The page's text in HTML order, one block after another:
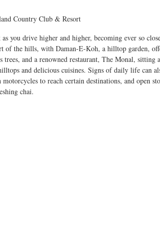
Country Club & Resort
you drive higher and higher, becoming ever so
of the hills, with Daman-E-Koh, a hilltop garden,
and a renowned restaurant, The Monal, sitting
and delicious cuisines. Signs of daily life can
to reach certain destinations, and open
chai.